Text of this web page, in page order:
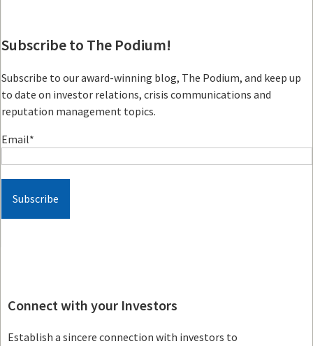
Subscribe to The Podium!
Subscribe to our award-winning blog, The Podium, and keep up
to date on investor relations, crisis communications and
reputation management topics.
Email*
Connect with your Investors
Establish a sincere connection with investors to